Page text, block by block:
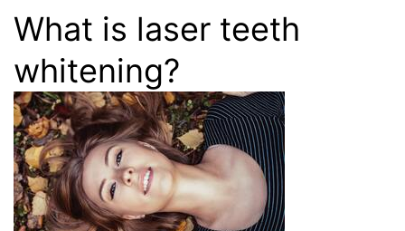
What is laser teeth
whitening?